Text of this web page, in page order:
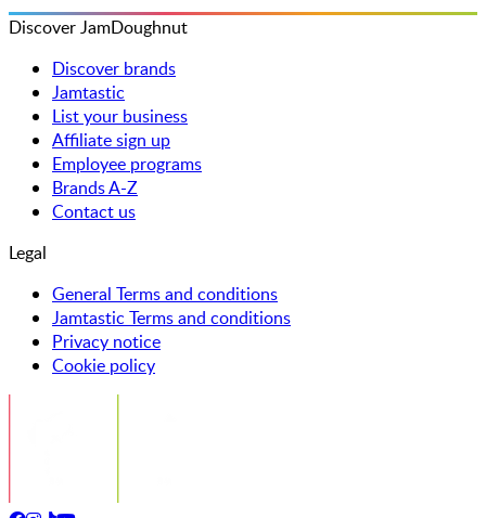
Discover JamDoughnut
Discover brands
Jamtastic
List your business
Affiliate sign up
Employee programs
Brands A-Z
Contact us
Legal
General Terms and conditions
Jamtastic Terms and conditions
Privacy notice
Cookie policy